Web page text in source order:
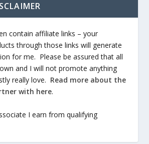
contain affiliate links – your
through those links will generate
for me. Please be assured that all
and I will not promote anything
really love. Read more about the
with here.
I earn from qualifying